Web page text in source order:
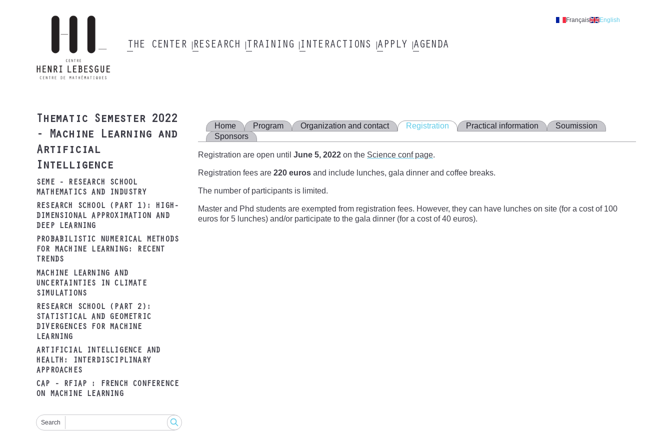
Français English
Main
THE CENTER RESEARCH TRAINING INTERACTIONS APPLY AGENDA
Thematic Semester 2022
- Machine Learning and
Artificial
Intelligence
SEME - RESEARCH SCHOOL
MATHEMATICS AND INDUSTRY
RESEARCH SCHOOL (PART 1): HIGH-
DIMENSIONAL APPROXIMATION AND
DEEP LEARNING
PROBABILISTIC NUMERICAL METHODS
FOR MACHINE LEARNING: RECENT
TRENDS
MACHINE LEARNING AND
UNCERTAINTIES IN CLIMATE
SIMULATIONS
RESEARCH SCHOOL (PART 2):
STATISTICAL AND GEOMETRIC
DIVERGENCES FOR MACHINE
LEARNING
ARTIFICIAL INTELLIGENCE AND
HEALTH: INTERDISCIPLINARY
APPROACHES
CAP - RFIAP : FRENCH CONFERENCE
ON MACHINE LEARNING
Search
Home Program Organization and contact Registration Practical information
Soumission
Sponsors
Registration are open until June 5, 2022 on the Science conf page.
Registration fees are 220 euros and include lunches, gala dinner and coffee breaks.
The number of participants is limited.
Master and Phd students are exempted from registration fees. However, they can have lunches on site (for a cost of 100
euros for 5 lunches) and/or participate to the gala dinner (for a cost of 40 euros).